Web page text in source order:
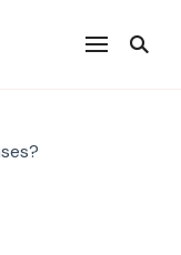
Toes
story with impact